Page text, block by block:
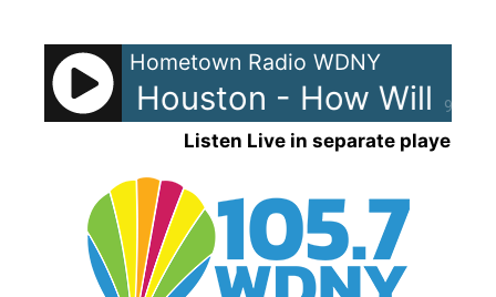
content
90%
Hometown Radio WDNY
Houston - How Will I
Listen Live in separate player